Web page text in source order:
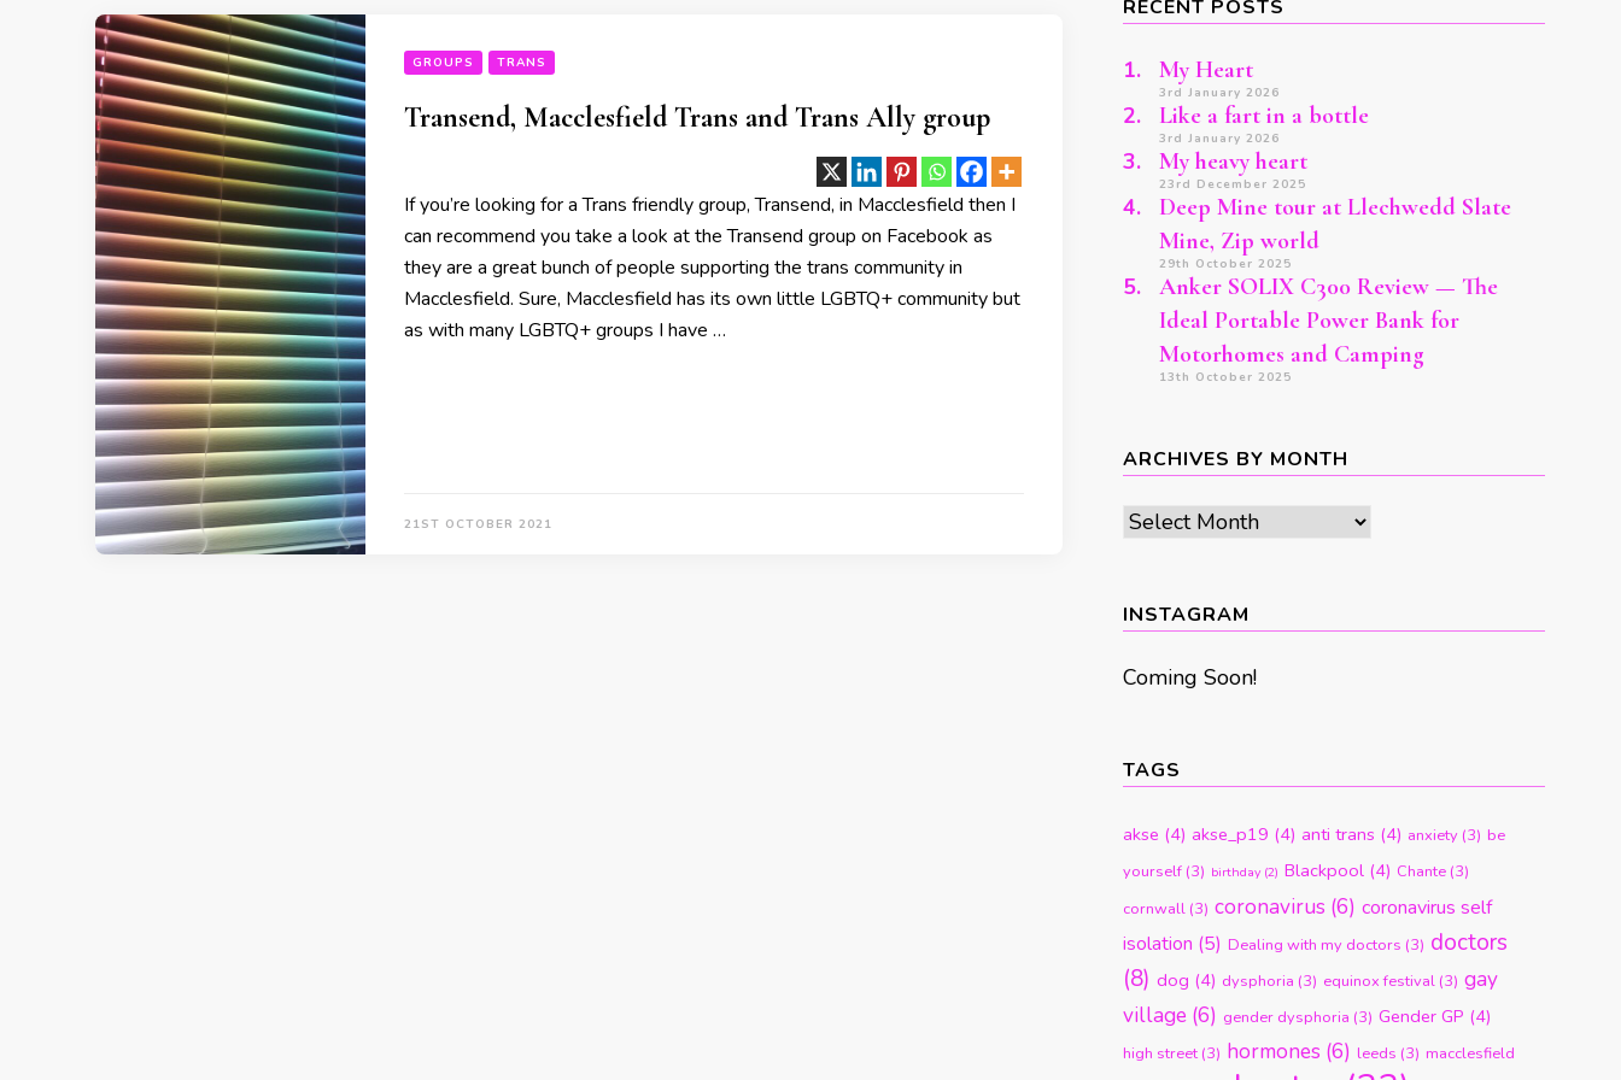
GROUPS TRANS
Transend, Macclesfield Trans and Trans Ally group
If you’re looking for a Trans friendly group, Transend, in Macclesfield then I
can recommend you take a look at the Transend group on Facebook as
they are a great bunch of people supporting the trans community in
Macclesfield. Sure, Macclesfield has its own little LGBTQ+ community but
as with many LGBTQ+ groups I have …
21ST OCTOBER 2021
RECENT POSTS
My Heart
3rd January 2026
Like a fart in a bottle
3rd January 2026
My heavy heart
23rd December 2025
Deep Mine tour at Llechwedd Slate
Mine, Zip world
29th October 2025
Anker SOLIX C300 Review — The
Ideal Portable Power Bank for
Motorhomes and Camping
13th October 2025
ARCHIVES BY MONTH
Archives
INSTAGRAM
Coming Soon!
TAGS
akse (4) akse_p19 (4) anti trans (4) anxiety(3) be
yourself(3) birthday(2) Blackpool(4) Chante(3)
cornwall(3) coronavirus (6) coronavirus self
isolation (5) Dealing with my doctors (3) doctors
(8) dog (4) dysphoria (3) equinox festival(3) gay
village(6) gender dysphoria (3) Gender GP (4)
high street(3) hormones (6) leeds (3) macclesfield